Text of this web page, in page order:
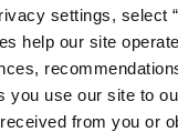
settings, select
help our site
you use our site to
from you or